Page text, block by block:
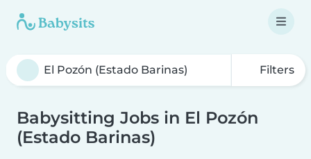
Filters
Babysitting Jobs in El Pozón
(Estado Barinas)